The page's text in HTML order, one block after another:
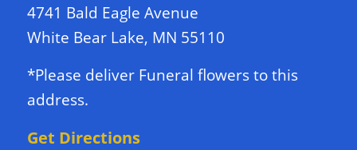
4741 Bald Eagle Avenue
White Bear Lake, MN 55110
*Please deliver Funeral flowers to this
address.
Get Directions